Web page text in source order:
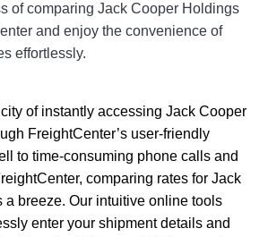
of comparing Jack Cooper Holdings
and enjoy the convenience of
effortlessly.
of instantly accessing Jack Cooper
FreightCenter’s user-friendly
to time-consuming phone calls and
, comparing rates for Jack
breeze. Our intuitive online tools
enter your shipment details and